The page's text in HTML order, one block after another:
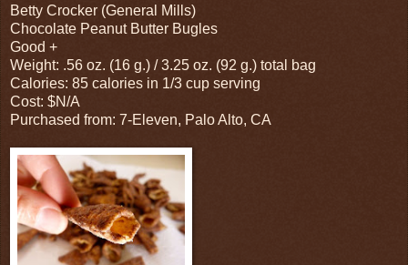
Betty Crocker (General Mills)
Chocolate Peanut Butter Bugles
Good +
Weight: .56 oz. (16 g.) / 3.25 oz. (92 g.) total bag
Calories: 85 calories in 1/3 cup serving
Cost: $N/A
Purchased from: 7-Eleven, Palo Alto, CA